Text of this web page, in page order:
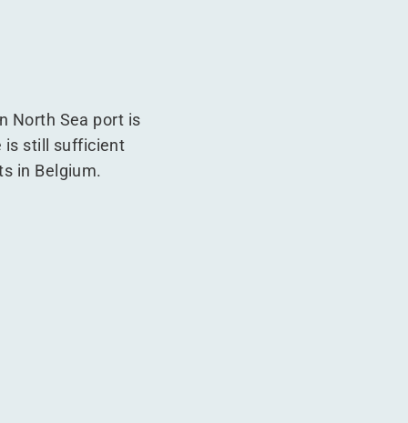
North Sea port is
is still sufficient
in Belgium.